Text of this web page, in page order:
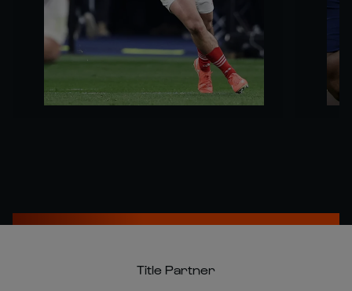
Title Partner